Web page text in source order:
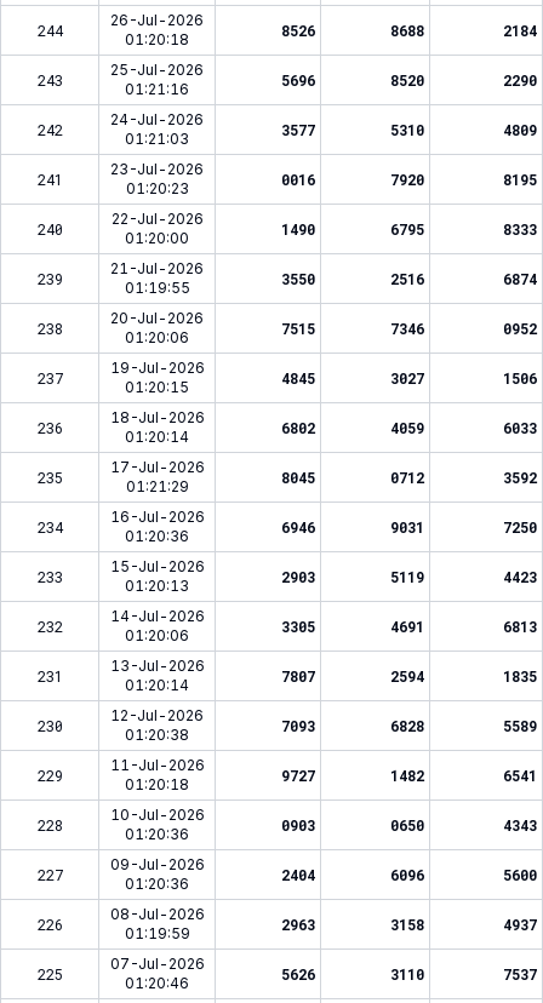
244
26-Jul-2026
01:20:18
8526 8688 2184
243
25-Jul-2026
01:21:16
5696 8520 2290
242
24-Jul-2026
01:21:03
3577 5310 4809
241
23-Jul-2026
01:20:23
0016 7920 8195
240
22-Jul-2026
01:20:00
1490 6795 8333
239
21-Jul-2026
01:19:55
3550 2516 6874
238
20-Jul-2026
01:20:06
7515 7346 0952
237
19-Jul-2026
01:20:15
4845 3027 1506
236
18-Jul-2026
01:20:14
6802 4059 6033
235
17-Jul-2026
01:21:29
8045 0712 3592
234
16-Jul-2026
01:20:36
6946 9031 7250
233
15-Jul-2026
01:20:13
2903 5119 4423
232
14-Jul-2026
01:20:06
3305 4691 6813
231
13-Jul-2026
01:20:14
7807 2594 1835
230
12-Jul-2026
01:20:38
7093 6828 5589
229
11-Jul-2026
01:20:18
9727 1482 6541
228
10-Jul-2026
01:20:36
0903 0650 4343
227
09-Jul-2026
01:20:36
2404 6096 5600
226
08-Jul-2026
01:19:59
2963 3158 4937
225
07-Jul-2026
01:20:46
5626 3110 7537